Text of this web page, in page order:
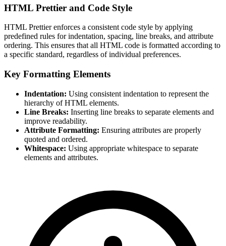
HTML Prettier and Code Style
HTML Prettier enforces a consistent code style by applying
predefined rules for indentation, spacing, line breaks, and attribute
ordering. This ensures that all HTML code is formatted according to
a specific standard, regardless of individual preferences.
Key Formatting Elements
Indentation: Using consistent indentation to represent the
hierarchy of HTML elements.
Line Breaks: Inserting line breaks to separate elements and
improve readability.
Attribute Formatting: Ensuring attributes are properly
quoted and ordered.
Whitespace: Using appropriate whitespace to separate
elements and attributes.